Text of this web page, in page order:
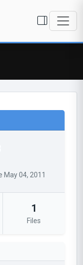
May 04, 2011
1
Files